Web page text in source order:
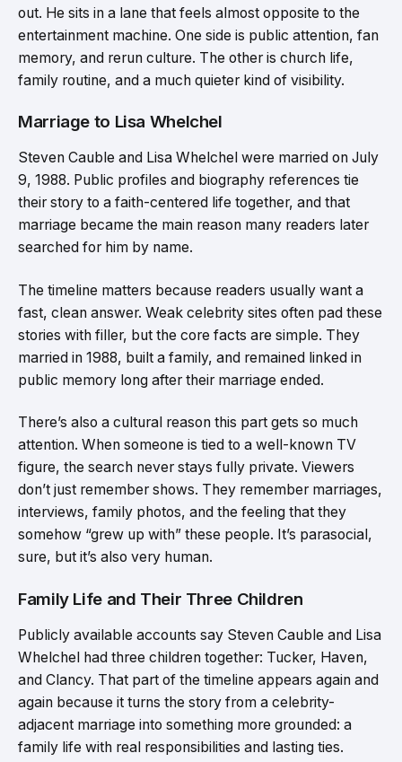
out. He sits in a lane that feels almost opposite to the
entertainment machine. One side is public attention, fan
memory, and rerun culture. The other is church life,
family routine, and a much quieter kind of visibility.
Marriage to Lisa Whelchel
Steven Cauble and Lisa Whelchel were married on July
9, 1988. Public profiles and biography references tie
their story to a faith-centered life together, and that
marriage became the main reason many readers later
searched for him by name.
The timeline matters because readers usually want a
fast, clean answer. Weak celebrity sites often pad these
stories with filler, but the core facts are simple. They
married in 1988, built a family, and remained linked in
public memory long after their marriage ended.
There’s also a cultural reason this part gets so much
attention. When someone is tied to a well-known TV
figure, the search never stays fully private. Viewers
don’t just remember shows. They remember marriages,
interviews, family photos, and the feeling that they
somehow “grew up with” these people. It’s parasocial,
sure, but it’s also very human.
Family Life and Their Three Children
Publicly available accounts say Steven Cauble and Lisa
Whelchel had three children together: Tucker, Haven,
and Clancy. That part of the timeline appears again and
again because it turns the story from a celebrity-
adjacent marriage into something more grounded: a
family life with real responsibilities and lasting ties.